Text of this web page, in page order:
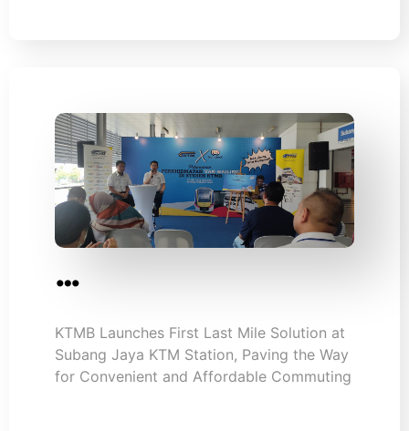
…
KTMB Launches First Last Mile Solution at
Subang Jaya KTM Station, Paving the Way
for Convenient and Affordable Commuting